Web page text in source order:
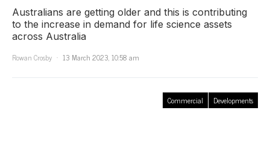
Australians are getting older and this is contributing
to the increase in demand for life science assets
across Australia
Rowan Crosby
13 March 2023, 10:58 am
Commercial Developments